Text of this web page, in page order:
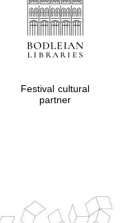
Festival cultural
partner